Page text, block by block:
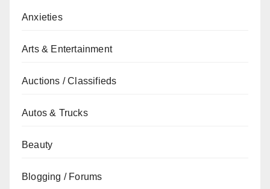
Anxieties
Arts & Entertainment
Auctions / Classifieds
Autos & Trucks
Beauty
Blogging / Forums